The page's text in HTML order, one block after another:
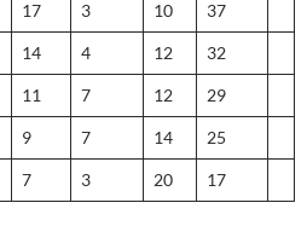
17 3 10 37
14 4 12 32
11 7 12 29
9 7 14 25
7 3 20 17